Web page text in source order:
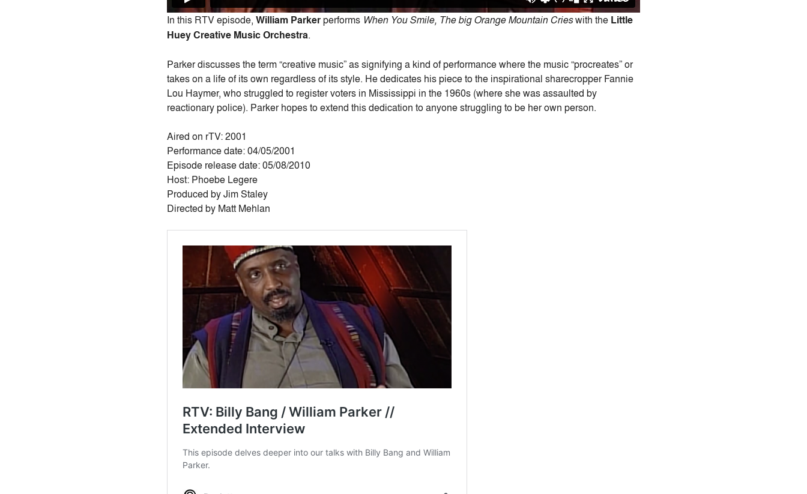
In this RTV episode, William Parkerperforms When You Smile, The big Orange Mountain Crieswith the Little
Huey Creative Music Orchestra.
Parker discusses the term “creative music” as signifying a kind of performance where the music “procreates” or
takes on a life of its own regardless of its style. He dedicates his piece to the inspirational sharecropper Fannie
Lou Haymer, who struggled to register voters in Mississippi in the 1960s (where she was assaulted by
reactionary police). Parker hopes to extend this dedication to anyone struggling to be her own person.
Aired on rTV: 2001
Performance date: 04/05/2001
Episode release date: 05/08/2010
Host: Phoebe Legere
Produced by Jim Staley
Directed by Matt Mehlan